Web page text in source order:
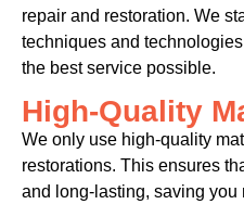
repair and restoration. We
techniques and
the best service possible.
High-Quality
We only use high-quality
restorations. This ensures
and long-lasting, saving you